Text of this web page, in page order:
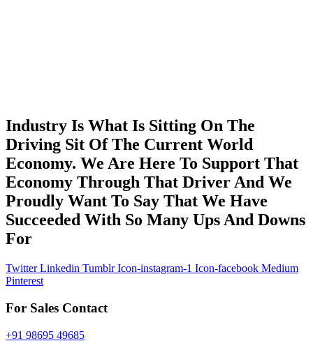
Industry Is What Is Sitting On The
Driving Sit Of The Current World
Economy. We Are Here To Support That
Economy Through That Driver And We
Proudly Want To Say That We Have
Succeeded With So Many Ups And Downs
For
Twitter Linkedin Tumblr Icon-instagram-1 Icon-facebook Medium
Pinterest
For Sales Contact
+91 98695 49685